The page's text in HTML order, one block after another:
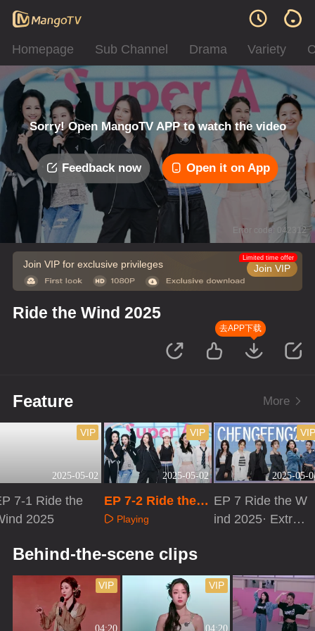
Homepage Sub Channel Drama Variety
Sorry! Open MangoTV APP to watch the video
Feedback now Open it on App
Error code: 042312
Join VIP for exclusive privileges Join VIP
Limited time offer
Ride the Wind 2025
去APP下载
Feature More
2025-05-02
VIP
7-1 Ride the
2025
2025-05-02
VIP
EP 7-2 Ride the
Wind 2025
Playing
2025-05-
VIP
EP 7 Ride the W
ind 2025· Extra
Behind-the-scene clips
04:20
VIP
04:20
VIP